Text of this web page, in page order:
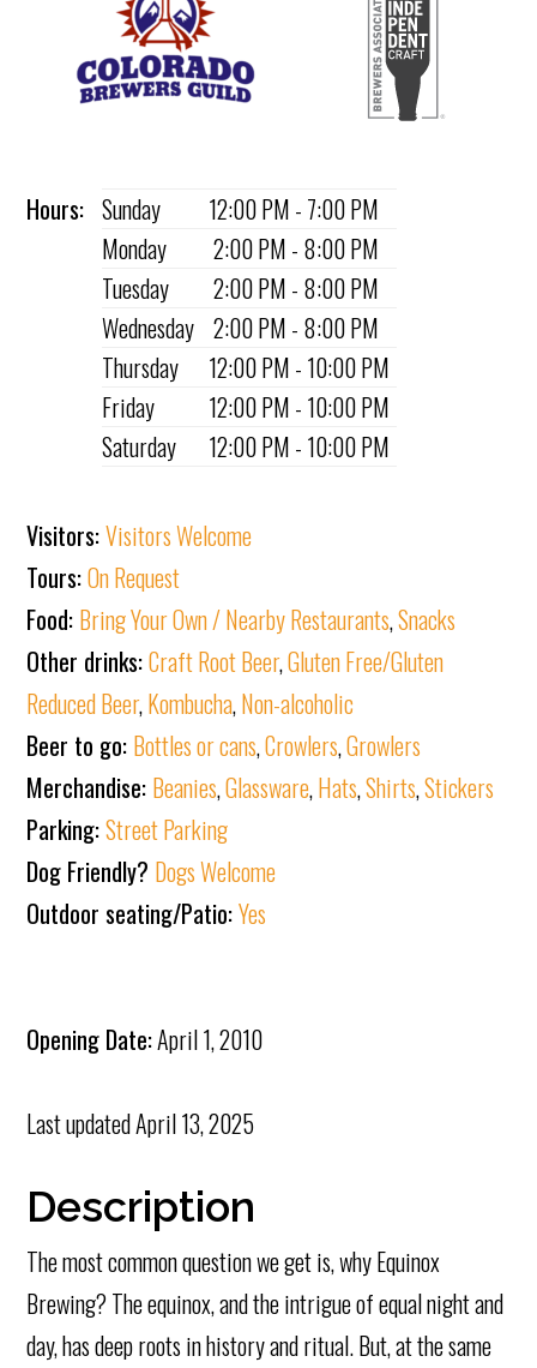
Hours: Sunday
12:00 PM - 7:00 PM
Monday
2:00 PM - 8:00 PM
Tuesday
2:00 PM - 8:00 PM
Wednesday 2:00 PM - 8:00 PM
Thursday
12:00 PM - 10:00 PM
Friday
12:00 PM - 10:00 PM
Saturday
12:00 PM - 10:00 PM
Visitors:Visitors Welcome
Tours:On Request
Food: Bring Your Own / Nearby Restaurants,Snacks
Other drinks:Craft Root Beer,Gluten Free/Gluten
Reduced Beer,Kombucha,Non-alcoholic
Beer to go: Bottles or cans,Crowlers,Growlers
Merchandise: Beanies,Glassware,Hats,Shirts,Stickers
Parking:Street Parking
Dog Friendly? Dogs Welcome
Outdoor seating/Patio:Yes
Opening Date:April 1, 2010
Last updatedApril 13, 2025
Description
The most common question we get is, why Equinox
Brewing? The equinox, and the intrigue of equal night and
day, has deep roots in history and ritual. But, at the same